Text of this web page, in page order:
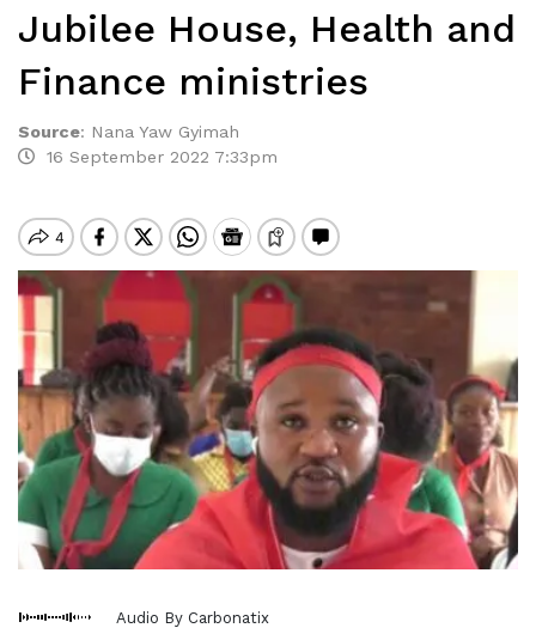
Jubilee House, Health and
Finance ministries
Source: Nana Yaw Gyimah
16 September 2022 7:33pm
Audio By Carbonatix